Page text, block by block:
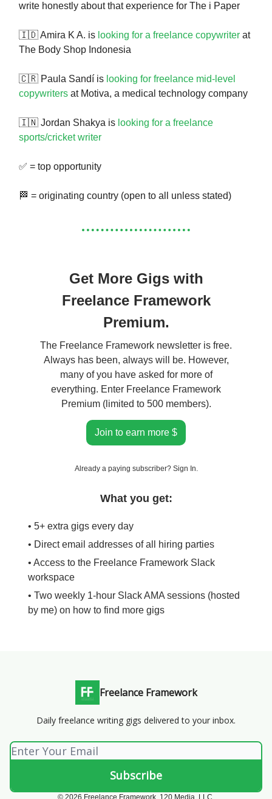
write honestly about that experience for The i Paper
🇮🇩 Amira K A. is looking for a freelance copywriter at
The Body Shop Indonesia
🇨🇷 Paula Sandí is looking for freelance mid-level
copywriters at Motiva, a medical technology company
🇮🇳 Jordan Shakya is looking for a freelance
sports/cricket writer
✅ = top opportunity
🏁 = originating country (open to all unless stated)
Get More Gigs with
Freelance Framework
Premium.
The Freelance Framework newsletter is free.
Always has been, always will be. However,
many of you have asked for more of
everything. Enter Freelance Framework
Premium (limited to 500 members).
Join to earn more $
Already a paying subscriber? Sign In.
What you get:
• 5+ extra gigs every day
• Direct email addresses of all hiring parties
• Access to the Freelance Framework Slack
workspace
• Two weekly 1-hour Slack AMA sessions (hosted
by me) on how to find more gigs
Freelance Framework
Daily freelance writing gigs delivered to your inbox.